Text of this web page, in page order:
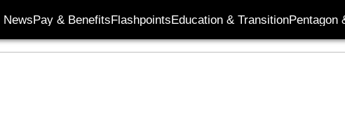
NewsPay & BenefitsFlashpointsEducation & TransitionPentagon